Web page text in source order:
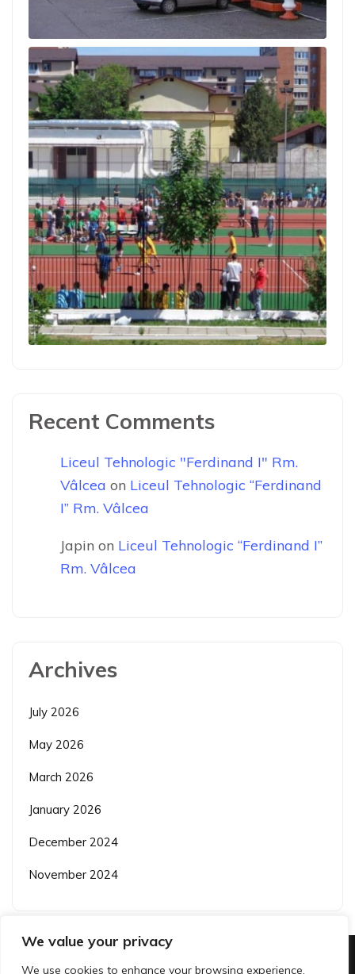
We value your privacy
We use cookies to enhance your browsing experience,
Recent Comments
Liceul Tehnologic "Ferdinand I" Rm.
Vâlcea on Liceul Tehnologic “Ferdinand
I” Rm. Vâlcea
Japin on Liceul Tehnologic “Ferdinand I”
Rm. Vâlcea
Archives
July 2026
May 2026
March 2026
January 2026
December 2024
November 2024